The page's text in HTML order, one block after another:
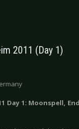
2011 (Day 1)
Day 1: Moonspell,